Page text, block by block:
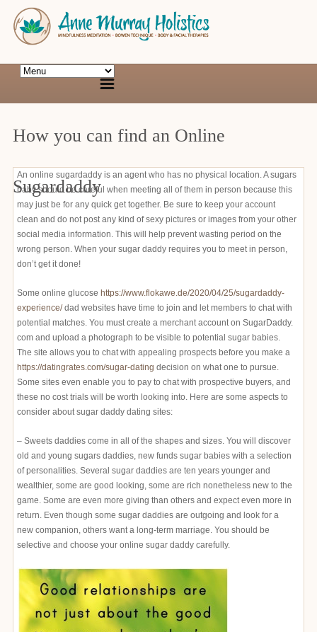
How you can find an Online
Sugardaddy
An online sugardaddy is an agent who has no physical location. A sugars
baby should be careful when meeting all of them in person because this
may just be for any quick get together. Be sure to keep your account
clean and do not post any kind of sexy pictures or images from your other
social media information. This will help prevent wasting period on the
wrong person. When your sugar daddy requires you to meet in person,
don’t get it done!
Some online glucose https://www.flokawe.de/2020/04/25/sugardaddy-
experience/dad websites have time to join and let members to chat with
potential matches. You must create a merchant account on SugarDaddy.
com and upload a photograph to be visible to potential sugar babies.
The site allows you to chat with appealing prospects before you make a
https://datingrates.com/sugar-dating decision on what one to pursue.
Some sites even enable you to pay to chat with prospective buyers, and
these no cost trials will be worth looking into. Here are some aspects to
consider about sugar daddy dating sites:
– Sweets daddies come in all of the shapes and sizes. You will discover
old and young sugars daddies, new funds sugar babies with a selection
of personalities. Several sugar daddies are ten years younger and
wealthier, some are good looking, some are rich nonetheless new to the
game. Some are even more giving than others and expect even more in
return. Even though some sugar daddies are outgoing and look for a
new companion, others want a long-term marriage. You should be
selective and choose your online sugar daddy carefully.